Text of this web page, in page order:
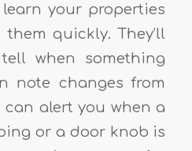
your properties
quickly. They’ll
when something
note changes from
can alert you when a
or a door knob is